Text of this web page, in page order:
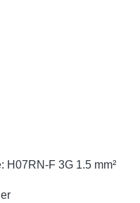
H07RN-F 3G 1.5 mm²